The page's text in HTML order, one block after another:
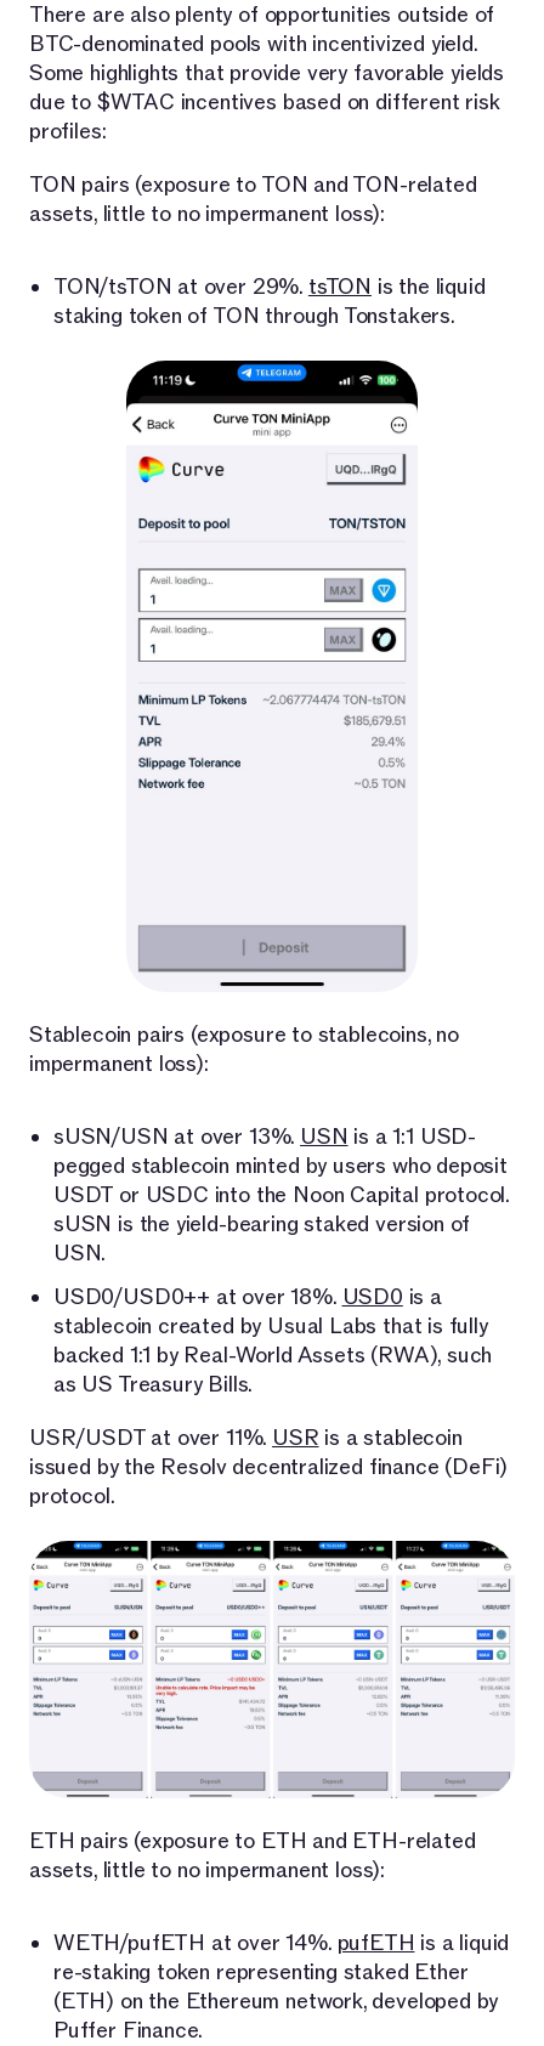
There are also plenty of opportunities outside of
BTC-denominated pools with incentivized yield.
Some highlights that provide very favorable yields
due to $WTAC incentives based on different risk
profiles:
TON pairs (exposure to TON and TON-related
assets, little to no impermanent loss):
TON/tsTON at over 29%. tsTON is the liquid
staking token of TON through Tonstakers.
Stablecoin pairs (exposure to stablecoins, no
impermanent loss):
sUSN/USN at over 13%. USN is a 1:1 USD-
pegged stablecoin minted by users who deposit
USDT or USDC into the Noon Capital protocol.
sUSN is the yield-bearing staked version of
USN.
USD0/USD0++ at over 18%. USD0 is a
stablecoin created by Usual Labs that is fully
backed 1:1 by Real-World Assets (RWA), such
as US Treasury Bills.
USR/USDT at over 11%. USR is a stablecoin
issued by the Resolv decentralized finance (DeFi)
protocol.
ETH pairs (exposure to ETH and ETH-related
assets, little to no impermanent loss):
WETH/pufETH at over 14%. pufETH is a liquid
re-staking token representing staked Ether
(ETH) on the Ethereum network, developed by
Puffer Finance.